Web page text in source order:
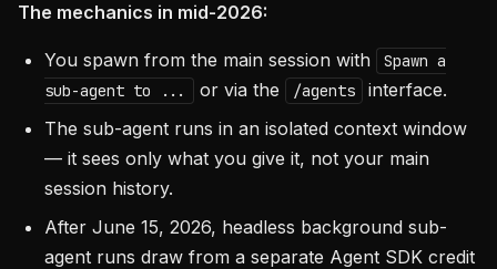
The mechanics in mid-2026:
You spawn from the main session with
Spawn a
sub-agent to ...
or via the /agents
interface.
The sub-agent runs in an isolated context window
— it sees only what you give it, not your main
session history.
After June 15, 2026, headless background sub-
agent runs draw from a separate Agent SDK credit